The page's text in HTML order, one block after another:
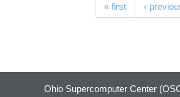
« first ‹
Ohio Supercomputer Center